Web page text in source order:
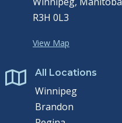
R3H 0L3
View Map
 All Locations
Winnipeg
Brandon